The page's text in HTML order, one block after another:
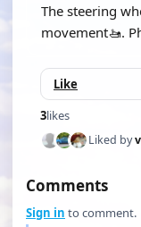
The steering
movement🚤.
Like
3likes
Liked by
Comments
Sign in to comment.